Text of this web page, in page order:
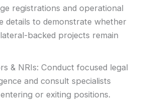
registrations and operational
details to demonstrate whether
backed projects remain
& NRIs: Conduct focused legal
and consult specialists
or exiting positions.